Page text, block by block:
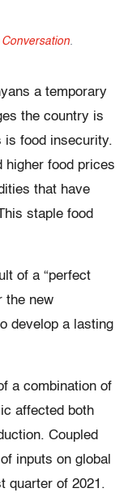
Conversation.
a temporary
the country is
is food insecurity.
higher food prices
that have
staple food
of a “perfect
the new
develop a lasting
a combination of
affected both
Coupled
inputs on global
quarter of 2021.